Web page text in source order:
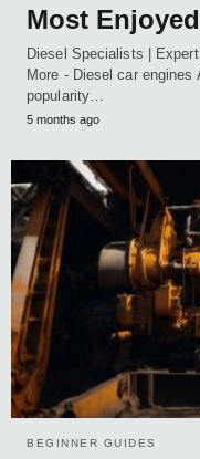
Most
Diesel Specialists |
More - Diesel car engines
popularity…
5 months ago
BEGINNER GUIDES